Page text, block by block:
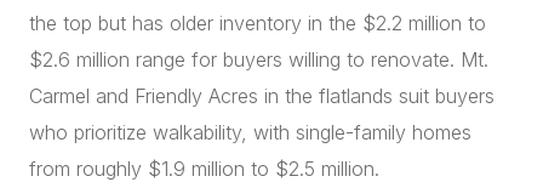
the top but has older inventory in the $2.2 million to
$2.6 million range for buyers willing to renovate. Mt.
Carmel and Friendly Acres in the flatlands suit buyers
who prioritize walkability, with single-family homes
from roughly $1.9 million to $2.5 million.